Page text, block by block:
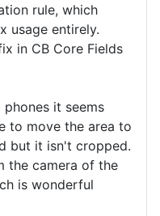
rule, which
usage entirely.
in CB Core Fields
it seems
to move the area to
but it isn't cropped.
the camera of the
is wonderful